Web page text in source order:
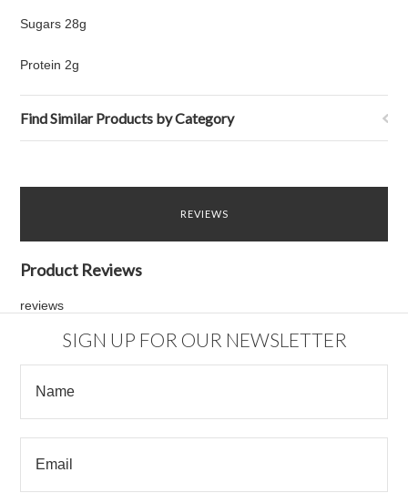
Sugars 28g
Protein 2g
Find Similar Products by Category
REVIEWS
Product Reviews
reviews
SIGN UP FOR OUR NEWSLETTER